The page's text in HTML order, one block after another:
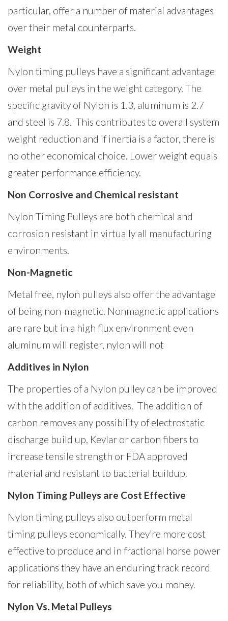
particular, offer a number of material advantages
over their metal counterparts.
Weight
Nylon timing pulleys have a significant advantage
over metal pulleys in the weight category. The
specific gravity of Nylon is 1.3, aluminum is 2.7
and steel is 7.8. This contributes to overall system
weight reduction and if inertia is a factor, there is
no other economical choice. Lower weight equals
greater performance efficiency.
Non Corrosive and Chemical resistant
Nylon Timing Pulleys are both chemical and
corrosion resistant in virtually all manufacturing
environments.
Non-Magnetic
Metal free, nylon pulleys also offer the advantage
of being non-magnetic. Nonmagnetic applications
are rare but in a high flux environment even
aluminum will register, nylon will not
Additives in Nylon
The properties of a Nylon pulley can be improved
with the addition of additives. The addition of
carbon removes any possibility of electrostatic
discharge build up, Kevlar or carbon fibers to
increase tensile strength or FDA approved
material and resistant to bacterial buildup.
Nylon Timing Pulleys are Cost Effective
Nylon timing pulleys also outperform metal
timing pulleys economically. They’re more cost
effective to produce and in fractional horse power
applications they have an enduring track record
for reliability, both of which save you money.
Nylon Vs. Metal Pulleys